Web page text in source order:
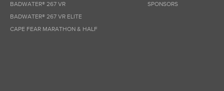
BADWATER® 267 VR
BADWATER® 267 VR ELITE
CAPE FEAR MARATHON & HALF
SPONSORS